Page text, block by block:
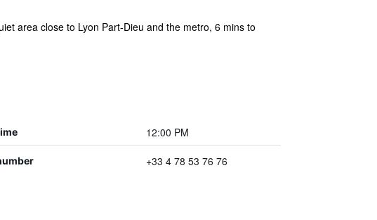
area close to Lyon Part-Dieu and the metro, 6 mins to
12:00 PM
+33 4 78 53 76 76